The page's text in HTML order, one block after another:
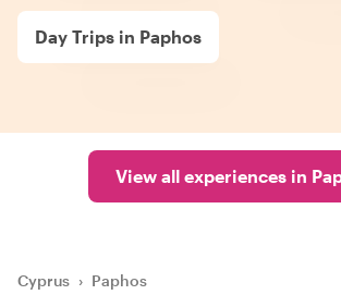
Day Trips in Paphos
View all experiences in
Cyprus › Paphos